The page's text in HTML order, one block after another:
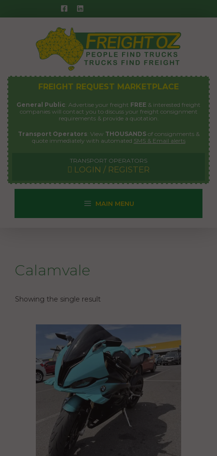
to
FREIGHT REQUEST MARKETPLACE
General Public: Advertise your freight FREE & interested freight
companies will contact you to discuss your freight consignment
requirements & provide a quotation.
Transport Operators: View THOUSANDSof consignments &
quote immediately with automated SMS & Email alerts
TRANSPORT OPERATORS
LOGIN / REGISTER
MAIN MENU
Calamvale
Showing the single result